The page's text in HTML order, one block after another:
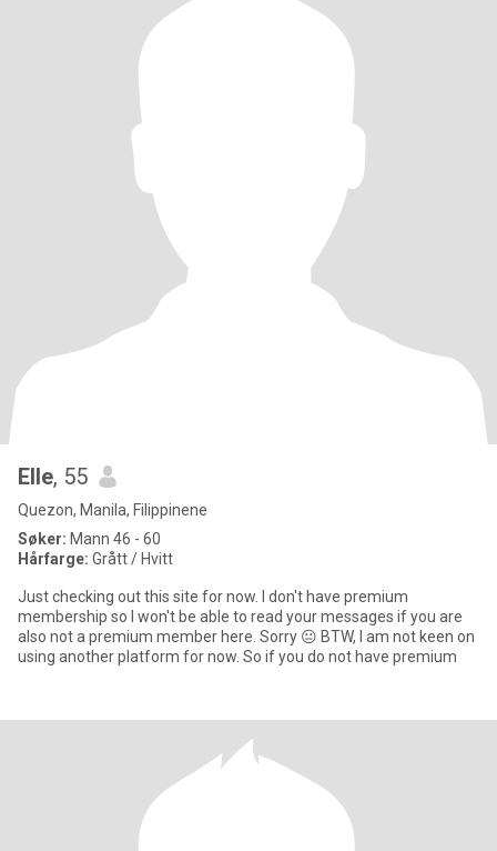
Elle, 55
Quezon, Manila, Filippinene
Søker: Mann 46 - 60
Hårfarge: Grått / Hvitt
Just checking out this site for now. I don't have premium
membership so I won't be able to read your messages if you are
also not a premium member here. Sorry 😐 BTW, I am not keen on
using another platform for now. So if you do not have premium